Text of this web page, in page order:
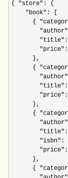
{ "store" : {
"book" : [
      {
"title":
      },
      {
"title":
"price":
      },
      {
"title":
"isbn":
      },
      {